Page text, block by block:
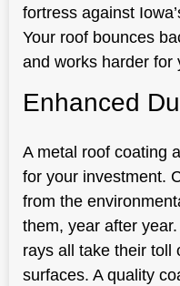
fortress against
Your roof bounces
and works harder for
Enhanced
A metal roof coating
for your investment.
from the
them, year after
rays all take their toll
surfaces. A quality